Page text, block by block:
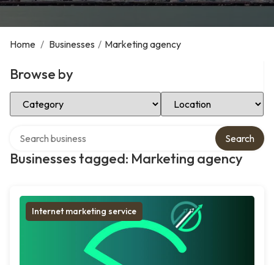
Home / Businesses / Marketing agency
Browse by
Select Category Select Location
Businesses tagged: Marketing agency
Search
Internet marketing service